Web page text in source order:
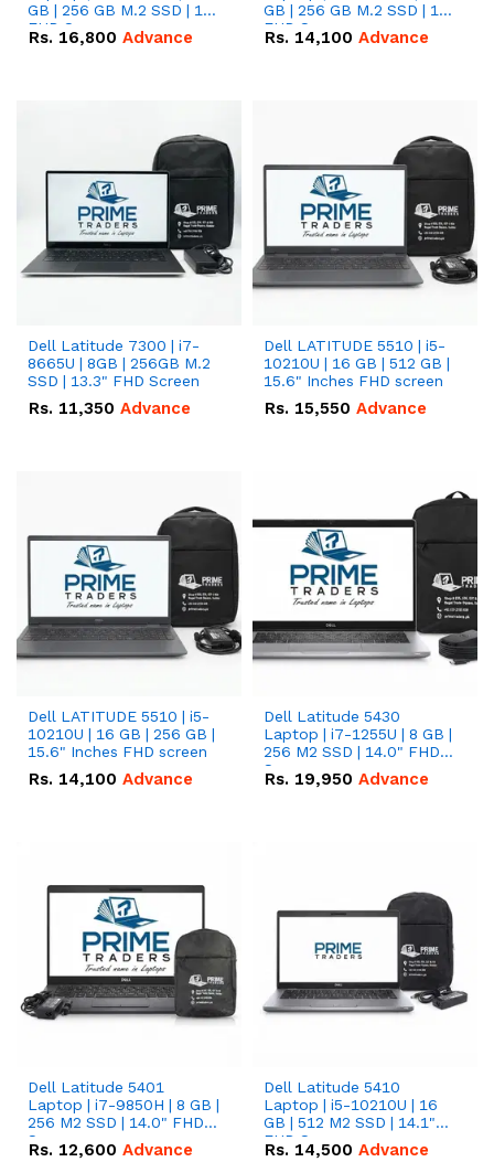
GB | 256 GB M.2 SSD | 14"
FHD Screen
Rs. 16,800 Advance
GB | 256 GB M.2 SSD | 14"
FHD Screen
Rs. 14,100 Advance
Dell Latitude 7300 | i7-
8665U | 8GB | 256GB M.2
SSD | 13.3" FHD Screen
Rs. 11,350 Advance
Dell LATITUDE 5510 | i5-
10210U | 16 GB | 512 GB |
15.6" Inches FHD screen
Rs. 15,550 Advance
Dell LATITUDE 5510 | i5-
10210U | 16 GB | 256 GB |
15.6" Inches FHD screen
Rs. 14,100 Advance
Dell Latitude 5430
Laptop | i7-1255U | 8 GB |
256 M2 SSD | 14.0" FHD
Screen
Rs. 19,950 Advance
Dell Latitude 5401
Laptop | i7-9850H | 8 GB |
256 M2 SSD | 14.0" FHD
Screen
Rs. 12,600 Advance
Dell Latitude 5410
Laptop | i5-10210U | 16
GB | 512 M2 SSD | 14.1"
FHD Screen
Rs. 14,500 Advance